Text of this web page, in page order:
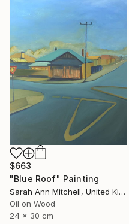
$663
"Blue Roof" Painting
Sarah Ann Mitchell, United Kingdom
Oil on Wood
24 x 30 cm